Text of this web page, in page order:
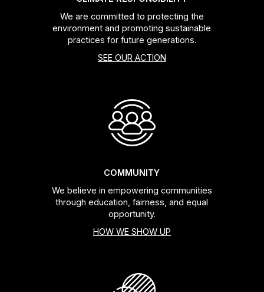
We are committed to protecting the
environment and promoting sustainable
practices for future generations.
SEE OUR ACTION
COMMUNITY
We believe in empowering communities
through education, fairness, and equal
opportunity.
HOW WE SHOW UP